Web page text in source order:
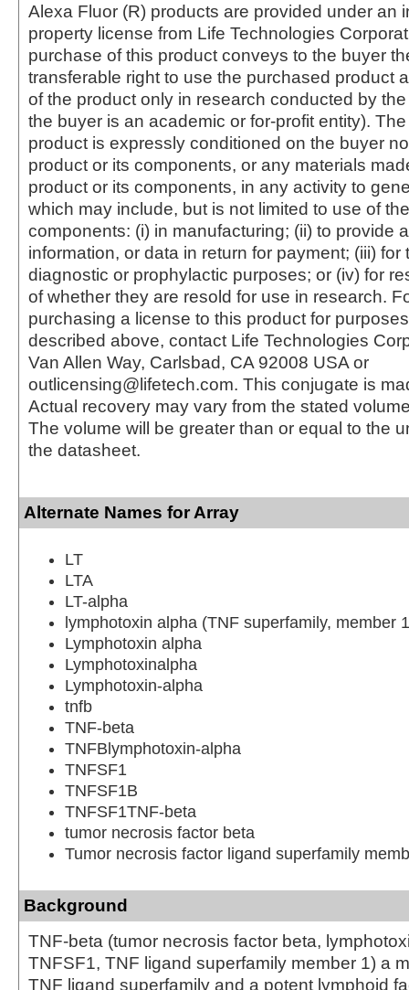
Alexa Fluor (R) products are provided under an
property license from Life Technologies
purchase of this product conveys to the buyer
transferable right to use the purchased product
of the product only in research conducted by
the buyer is an academic or for-profit entity).
product is expressly conditioned on the buyer
product or its components, or any materials
product or its components, in any activity to
which may include, but is not limited to use of
components: (i) in manufacturing; (ii) to provide
information, or data in return for payment; (iii) for
diagnostic or prophylactic purposes; or (iv) for
of whether they are resold for use in research.
purchasing a license to this product for
described above, contact Life Technologies
Van Allen Way, Carlsbad, CA 92008 USA or
outlicensing@lifetech.com. This conjugate is
Actual recovery may vary from the stated
The volume will be greater than or equal to the
the datasheet.
Alternate Names for Array
LT
LTA
LT-alpha
lymphotoxin alpha (TNF superfamily, member
Lymphotoxin alpha
Lymphotoxinalpha
Lymphotoxin-alpha
tnfb
TNF-beta
TNFBlymphotoxin-alpha
TNFSF1
TNFSF1B
TNFSF1TNF-beta
tumor necrosis factor beta
Tumor necrosis factor ligand superfamily
Background
TNF-beta (tumor necrosis factor beta,
TNFSF1, TNF ligand superfamily member 1) a
TNF ligand superfamily and a potent lymphoid